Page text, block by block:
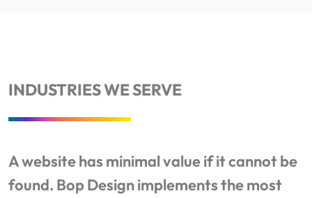
INDUSTRIES WE SERVE
A website has minimal value if it cannot be
found. Bop Design implements the most